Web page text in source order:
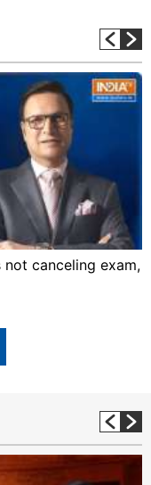
not canceling exam,